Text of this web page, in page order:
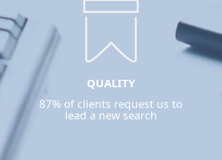
QUALITY
87% of clients request us to
lead a new search